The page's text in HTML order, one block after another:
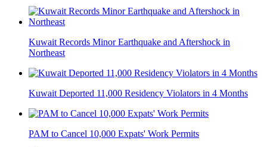
Kuwait Records Minor Earthquake and Aftershock in
Northeast
Kuwait Deported 11,000 Residency Violators in 4 Months
PAM to Cancel 10,000 Expats' Work Permits